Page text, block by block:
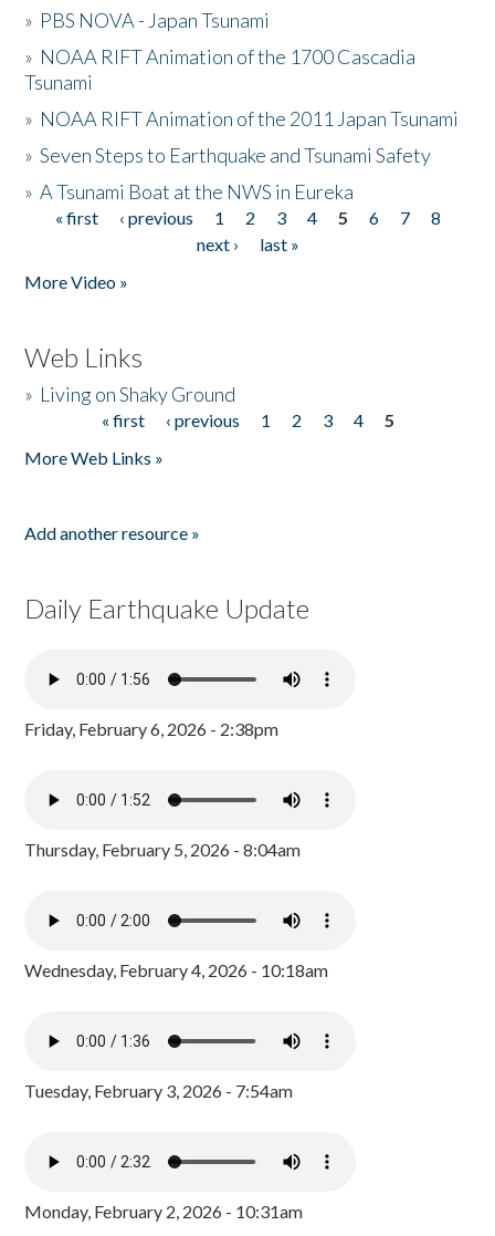
» PBS NOVA - Japan Tsunami
» NOAA RIFT Animation of the 1700 Cascadia
Tsunami
» NOAA RIFT Animation of the 2011 Japan Tsunami
»Seven Steps to Earthquake and Tsunami Safety
»A Tsunami Boat at the NWS in Eureka
Pages
« first ‹ previous 1 2 3 4 5 6 7
8
next ›
last »
More Video »
Web Links
» Living on Shaky Ground
« first ‹ previous 1 2 3 4
5
More Web Links »
Add another resource »
Daily Earthquake Update
Friday, February 6, 2026 - 2:38pm
Thursday, February 5, 2026 - 8:04am
Wednesday, February 4, 2026 - 10:18am
Tuesday, February 3, 2026 - 7:54am
Monday, February 2, 2026 - 10:31am